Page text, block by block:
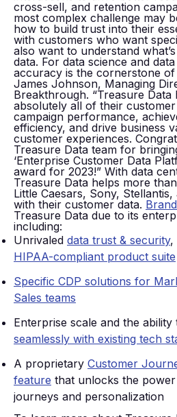
cross-sell, and retention
most complex challenge may
how to build trust into their
with customers who want
also want to understand
data. For data science and
accuracy is the cornerstone of
James Johnson, Managing
Breakthrough. “Treasure Data
absolutely all of their
campaign performance,
efficiency, and drive business
customer experiences.
Treasure Data team for
‘Enterprise Customer Data
award for 2023!” With data
Treasure Data helps more
Little Caesars, Sony,
with their customer data.
Treasure Data due to its
including:
Unrivaled data trust & security,
HIPAA-compliant product suite
Specific CDP solutions for
Sales teams
Enterprise scale and the ability
seamlessly with existing tech
A proprietary Customer
feature that unlocks the
journeys and personalization